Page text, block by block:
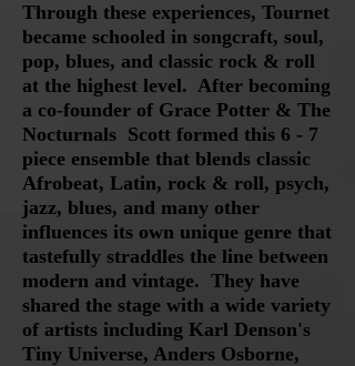
Through these experiences, Tournet
became schooled in songcraft, soul,
pop, blues, and classic rock & roll
at the highest level. After becoming
a co-founder of Grace Potter & The
Nocturnals Scott formed this 6 - 7
piece ensemble that blends classic
Afrobeat, Latin, rock & roll, psych,
jazz, blues, and many other
influences its own unique genre that
tastefully straddles the line between
modern and vintage. They have
shared the stage with a wide variety
of artists including Karl Denson's
Tiny Universe, Anders Osborne,